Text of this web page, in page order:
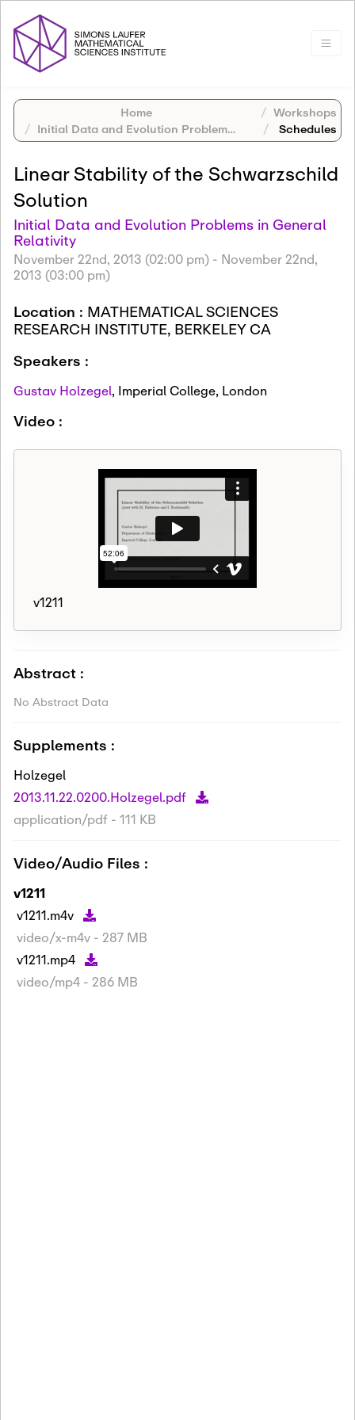
Home
Workshops
Initial Data and Evolution Problems in General Relativity
Schedules
Linear Stability of the Schwarzschild
Solution
Initial Data and Evolution Problems in General
Relativity
November 22nd, 2013 (02:00 pm) - November 22nd,
2013 (03:00 pm)
Location : MATHEMATICAL SCIENCES
RESEARCH INSTITUTE, BERKELEY CA
Speakers :
Gustav Holzegel, Imperial College, London
Video :
v1211
Abstract :
No Abstract Data
Supplements :
Holzegel
2013.11.22.0200.Holzegel.pdf
application/pdf - 111 KB
Video/Audio Files :
v1211
v1211.m4v
video/x-m4v - 287 MB
v1211.mp4
video/mp4 - 286 MB